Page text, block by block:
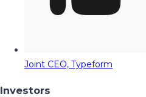
Joint CEO, Typeform
Investors